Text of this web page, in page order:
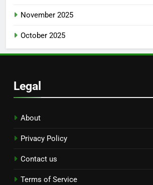
November 2025
October 2025
Legal
About
Privacy Policy
Contact us
Terms of Service